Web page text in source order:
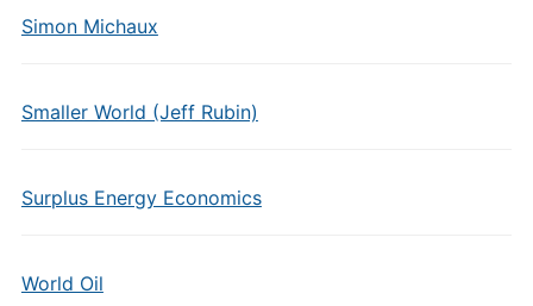
Simon Michaux
Smaller World (Jeff Rubin)
Surplus Energy Economics
World Oil